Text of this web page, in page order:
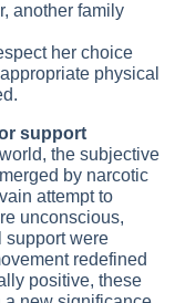
another family
her choice
physical
support
the subjective
by narcotic
attempt to
unconscious,
support were
redefined
positive, these